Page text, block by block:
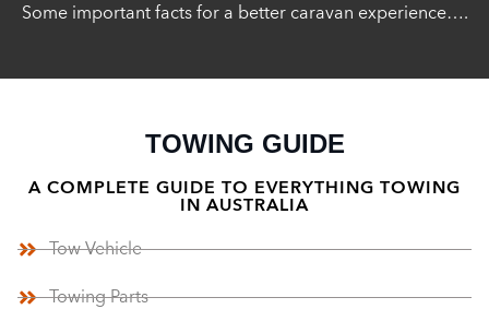
Some important facts for a better caravan experience….
TOWING GUIDE
A COMPLETE GUIDE TO EVERYTHING TOWING
IN AUSTRALIA
Tow Vehicle
Towing Parts